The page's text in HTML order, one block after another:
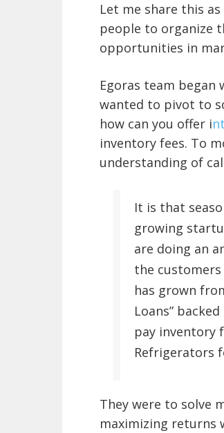
Let me share this
people to organize
opportunities in
Egoras team
wanted to pivot to
how can you offer i
inventory fees. To
understanding of
It is that
growing
are doing an
the
has grown
Loans”
pay inventory
Refrigerators
They were to solve
maximizing returns